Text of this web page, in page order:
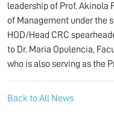
leadership of Prof. Akinola
of Management under the
HOD/Head CRC
to Dr. Maria Opulencia,
who is also serving as the
Back to All News